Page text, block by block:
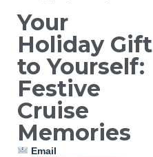
Your
Holiday Gift
to Yourself:
Festive
Cruise
Memories
Email